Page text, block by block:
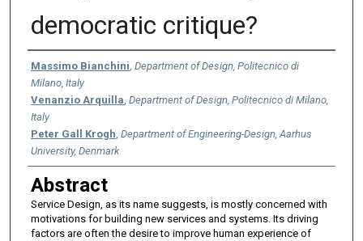
democratic critique?
Authors
Massimo Bianchini Department of Design, Politecnico di
Milano, Italy
Venanzio Arquilla Department of Design, Politecnico di Milano,
Italy
Peter Gall Krogh Department of Engineering-Design, Aarhus
University, Denmark
Abstract
Service Design, as its name suggests, is mostly concerned with
motivations for building new services and systems. Its driving
factors are often the desire to improve human experience of